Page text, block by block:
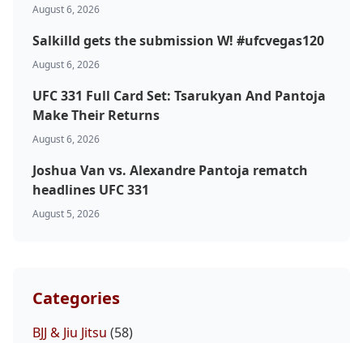
August 6, 2026
Salkilld gets the submission W! #ufcvegas120
August 6, 2026
UFC 331 Full Card Set: Tsarukyan And Pantoja
Make Their Returns
August 6, 2026
Joshua Van vs. Alexandre Pantoja rematch
headlines UFC 331
August 5, 2026
Categories
BJJ & Jiu Jitsu (58)